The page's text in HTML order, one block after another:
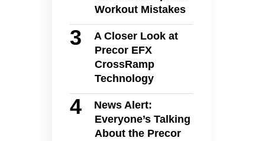
Workout Mistakes
A Closer Look at
Precor EFX
CrossRamp
Technology
News Alert:
Everyone’s Talking
About the Precor